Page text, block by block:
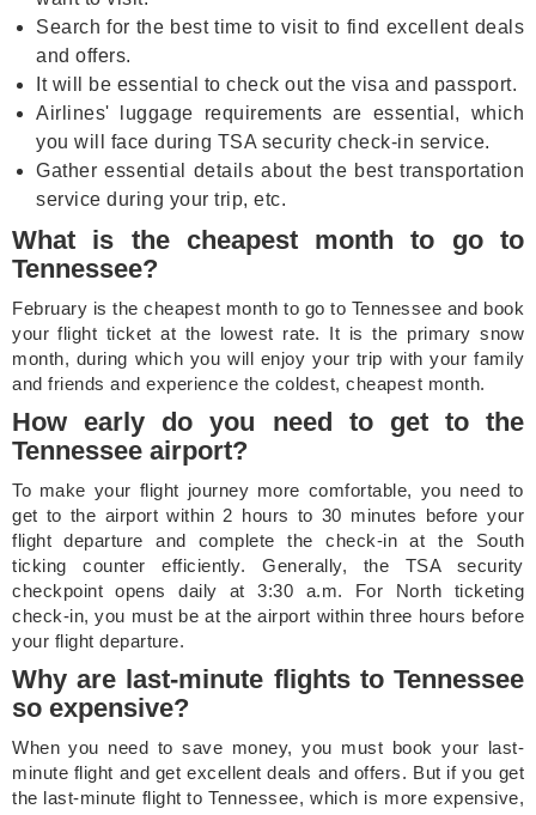
Search for the best time to visit to find excellent deals
and offers.
It will be essential to check out the visa and passport.
Airlines' luggage requirements are essential, which
you will face during TSA security check-in service.
Gather essential details about the best transportation
service during your trip, etc.
What is the cheapest month to go to
Tennessee?
February is the cheapest month to go to Tennessee and book
your flight ticket at the lowest rate. It is the primary snow
month, during which you will enjoy your trip with your family
and friends and experience the coldest, cheapest month.
How early do you need to get to the
Tennessee airport?
To make your flight journey more comfortable, you need to
get to the airport within 2 hours to 30 minutes before your
flight departure and complete the check-in at the South
ticking counter efficiently. Generally, the TSA security
checkpoint opens daily at 3:30 a.m. For North ticketing
check-in, you must be at the airport within three hours before
your flight departure.
Why are last-minute flights to Tennessee
so expensive?
When you need to save money, you must book your last-
minute flight and get excellent deals and offers. But if you get
the last-minute flight to Tennessee, which is more expensive,